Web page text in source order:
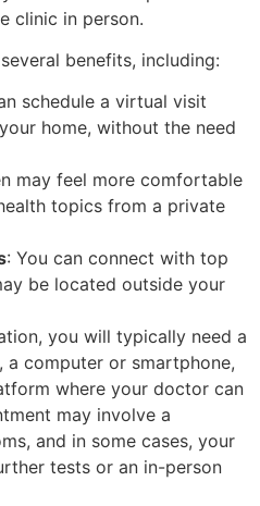
clinic in person.
benefits, including:
schedule a virtual visit
home, without the need
may feel more comfortable
topics from a private
: You can connect with top
be located outside your
you will typically need a
computer or smartphone,
where your doctor can
may involve a
and in some cases, your
tests or an in-person